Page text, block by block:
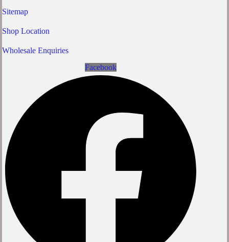
Sitemap
Shop Location
Wholesale Enquiries
Facebook